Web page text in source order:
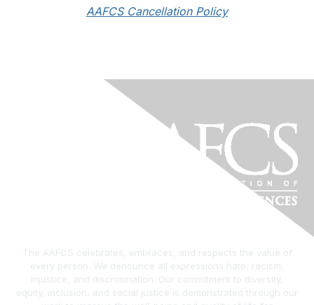
AAFCS Cancellation Policy
The AAFCS celebrates, embraces, and respects the value of
every person. We denounce all expressions hate, racism,
injustice, and discrimination. Our commitment to diversity,
equity, inclusion, and social justice is demonstrated through our